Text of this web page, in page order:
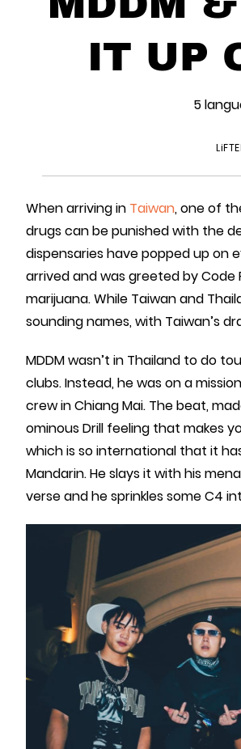
IT UP
5
When arriving in Taiwan, one of
drugs can be punished with the
dispensaries have popped up on
arrived and was greeted by Code
marijuana. While Taiwan and
sounding names, with Taiwan’s
MDDM wasn’t in Thailand to do
clubs. Instead, he was on a
crew in Chiang Mai. The beat,
ominous Drill feeling that makes
which is so international that it
Mandarin. He slays it with his
verse and he sprinkles some C4